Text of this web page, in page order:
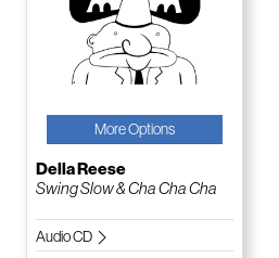
More Options
Della Reese
Swing Slow & Cha Cha Cha
Audio CD